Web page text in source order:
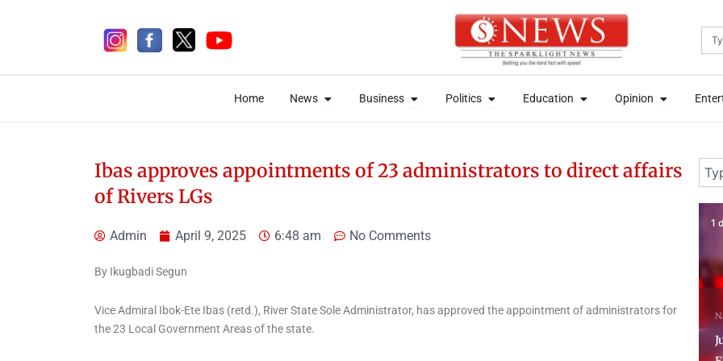
Home News Open News
Business Open Business
Politics Open Politics
Education Open Education
Opinion Open
Home News Open News
Business Open Business
Politics Open Politics
Education Open Education
Opinion Open
Ibas approves appointments of 23 administrators to direct affairs
of Rivers LGs
Admin April 9, 2025 6:48 am No Comments
By Ikugbadi Segun
Vice Admiral Ibok-Ete Ibas (retd.), River State Sole Administrator, has approved the appointment of administrators for
the 23 Local Government Areas of the state.
Uncategorized
National National News
3